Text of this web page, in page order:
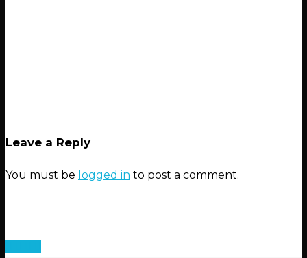
Leave a Reply
You must be logged in to post a comment.